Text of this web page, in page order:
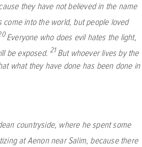
they have not believed in the name
come into the world, but people loved
Everyone who does evil hates the light,
be exposed. 21But whoever lives by the
what they have done has been done in
countryside, where he spent some
at Aenon near Salim, because there